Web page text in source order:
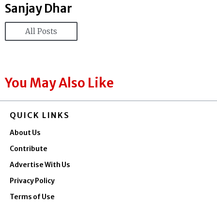
Sanjay Dhar
All Posts
You May Also Like
QUICK LINKS
About Us
Contribute
Advertise With Us
Privacy Policy
Terms of Use